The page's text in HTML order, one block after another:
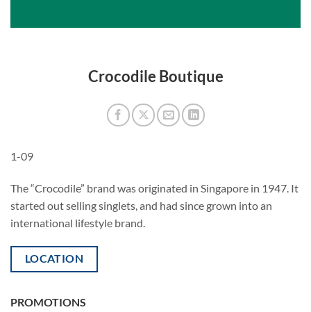
Crocodile Boutique
1-09
The “Crocodile” brand was originated in Singapore in 1947. It
started out selling singlets, and had since grown into an
international lifestyle brand.
LOCATION
PROMOTIONS